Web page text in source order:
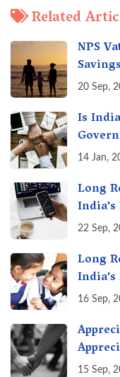
Related
NPS
20 Sep,
Is
India?
14 Jan,
Long
22 Sep,
Long
India's
16 Sep,
15 Sep,